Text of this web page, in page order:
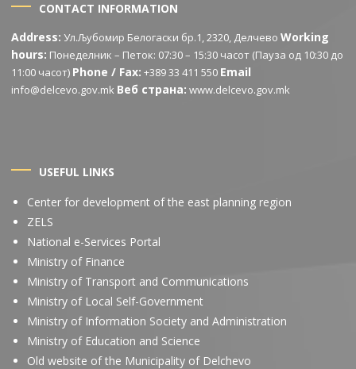
CONTACT INFORMATION
Address: Ул.Љубомир Белогаски бр.1, 2320, ДелчевоWorking
hours: Понеделник – Петок: 07:30 – 15:30 часот (Пауза од 10:30 до
11:00 часот) Phone / Fax: +389 33 411 550 Email
info@delcevo.gov.mk Веб страна: www.delcevo.gov.mk
USEFUL LINKS
Center for development of the east planning region
ZELS
National e-Services Portal
Ministry of Finance
Ministry of Transport and Communications
Ministry of Local Self-Government
Ministry of Information Society and Administration
Ministry of Education and Science
Old website of the Municipality of Delchevo